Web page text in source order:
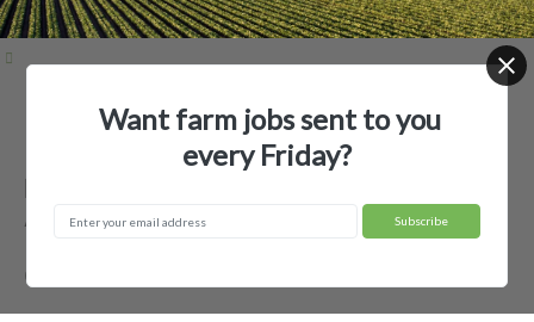
Employer Profiles Barksdale Planting Company
Barksdale Planting Company —
Agricultural Employer
Clarksdale, MS
Want farm jobs sent to you
every Friday?